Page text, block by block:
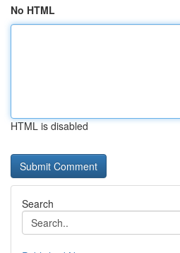
No HTML
HTML is disabled
Search